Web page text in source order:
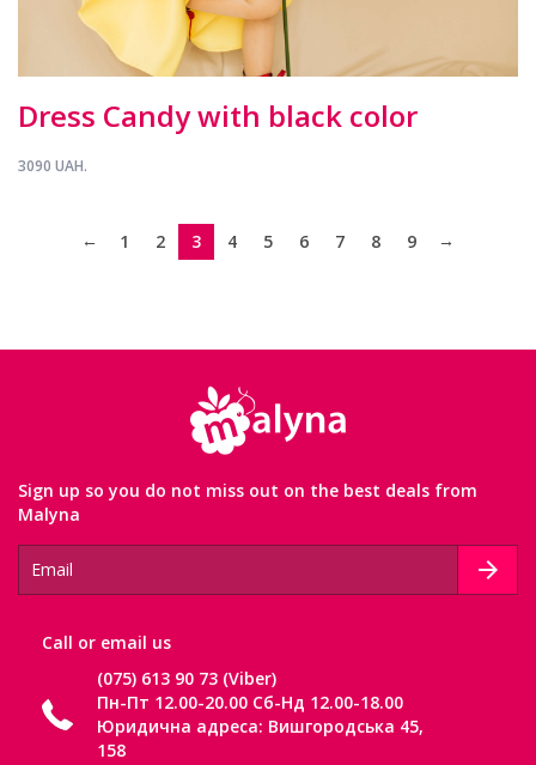
Dress Candy with black color
3090 UAH.
← 1 2 3 4 5 6 7 8 9 →
Sign up so you do not miss out on the best deals from
Malyna
Сall or email us
(075) 613 90 73 (Viber)
Пн-Пт 12.00-20.00 Сб-Нд 12.00-18.00
Юридична адреса: Вишгородська 45,
158